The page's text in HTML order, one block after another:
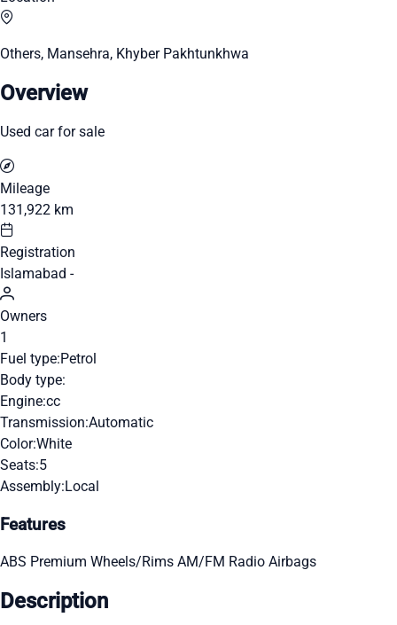
Others, Mansehra, Khyber Pakhtunkhwa
Overview
Used car for sale
Mileage
131,922 km
Registration
Islamabad -
Owners
1
Fuel type:Petrol
Body type:
Engine:cc
Transmission:Automatic
Color:White
Seats:5
Assembly:Local
Features
ABS Premium Wheels/Rims AM/FM Radio Airbags
Description